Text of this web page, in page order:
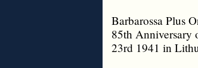
Barbarossa Plus
85th Anniversary
23rd 1941 in